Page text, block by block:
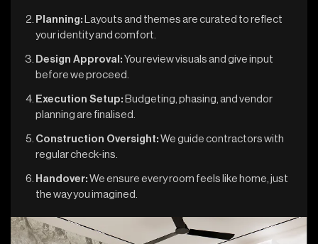
Planning: Layouts and themes are curated to reflect
your identity and comfort.
Design Approval: You review visuals and give input
before we proceed.
Execution Setup: Budgeting, phasing, and vendor
planning are finalised.
Construction Oversight: We guide contractors with
regular check-ins.
Handover: We ensure every room feels like home, just
the way you imagined.